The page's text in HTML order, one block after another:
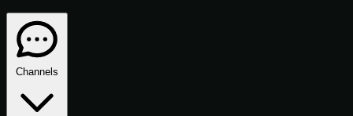
Channels